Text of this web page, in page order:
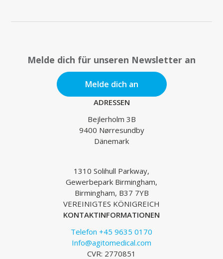
Melde dich für unseren Newsletter an
Melde dich an
ADRESSEN
Bejlerholm 3B
9400 Nørresundby
Dänemark
1310 Solihull Parkway,
Gewerbepark Birmingham,
Birmingham, B37 7YB
VEREINIGTES KÖNIGREICH
KONTAKTINFORMATIONEN
Telefon +45 9635 0170
Info@agitomedical.com
CVR: 2770851